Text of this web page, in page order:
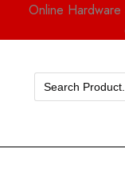
Online Hardware
Search
for: